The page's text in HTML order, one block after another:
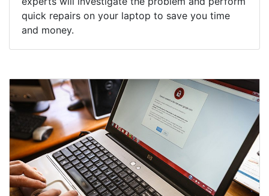
quick repairs on your laptop to save you time
and money.